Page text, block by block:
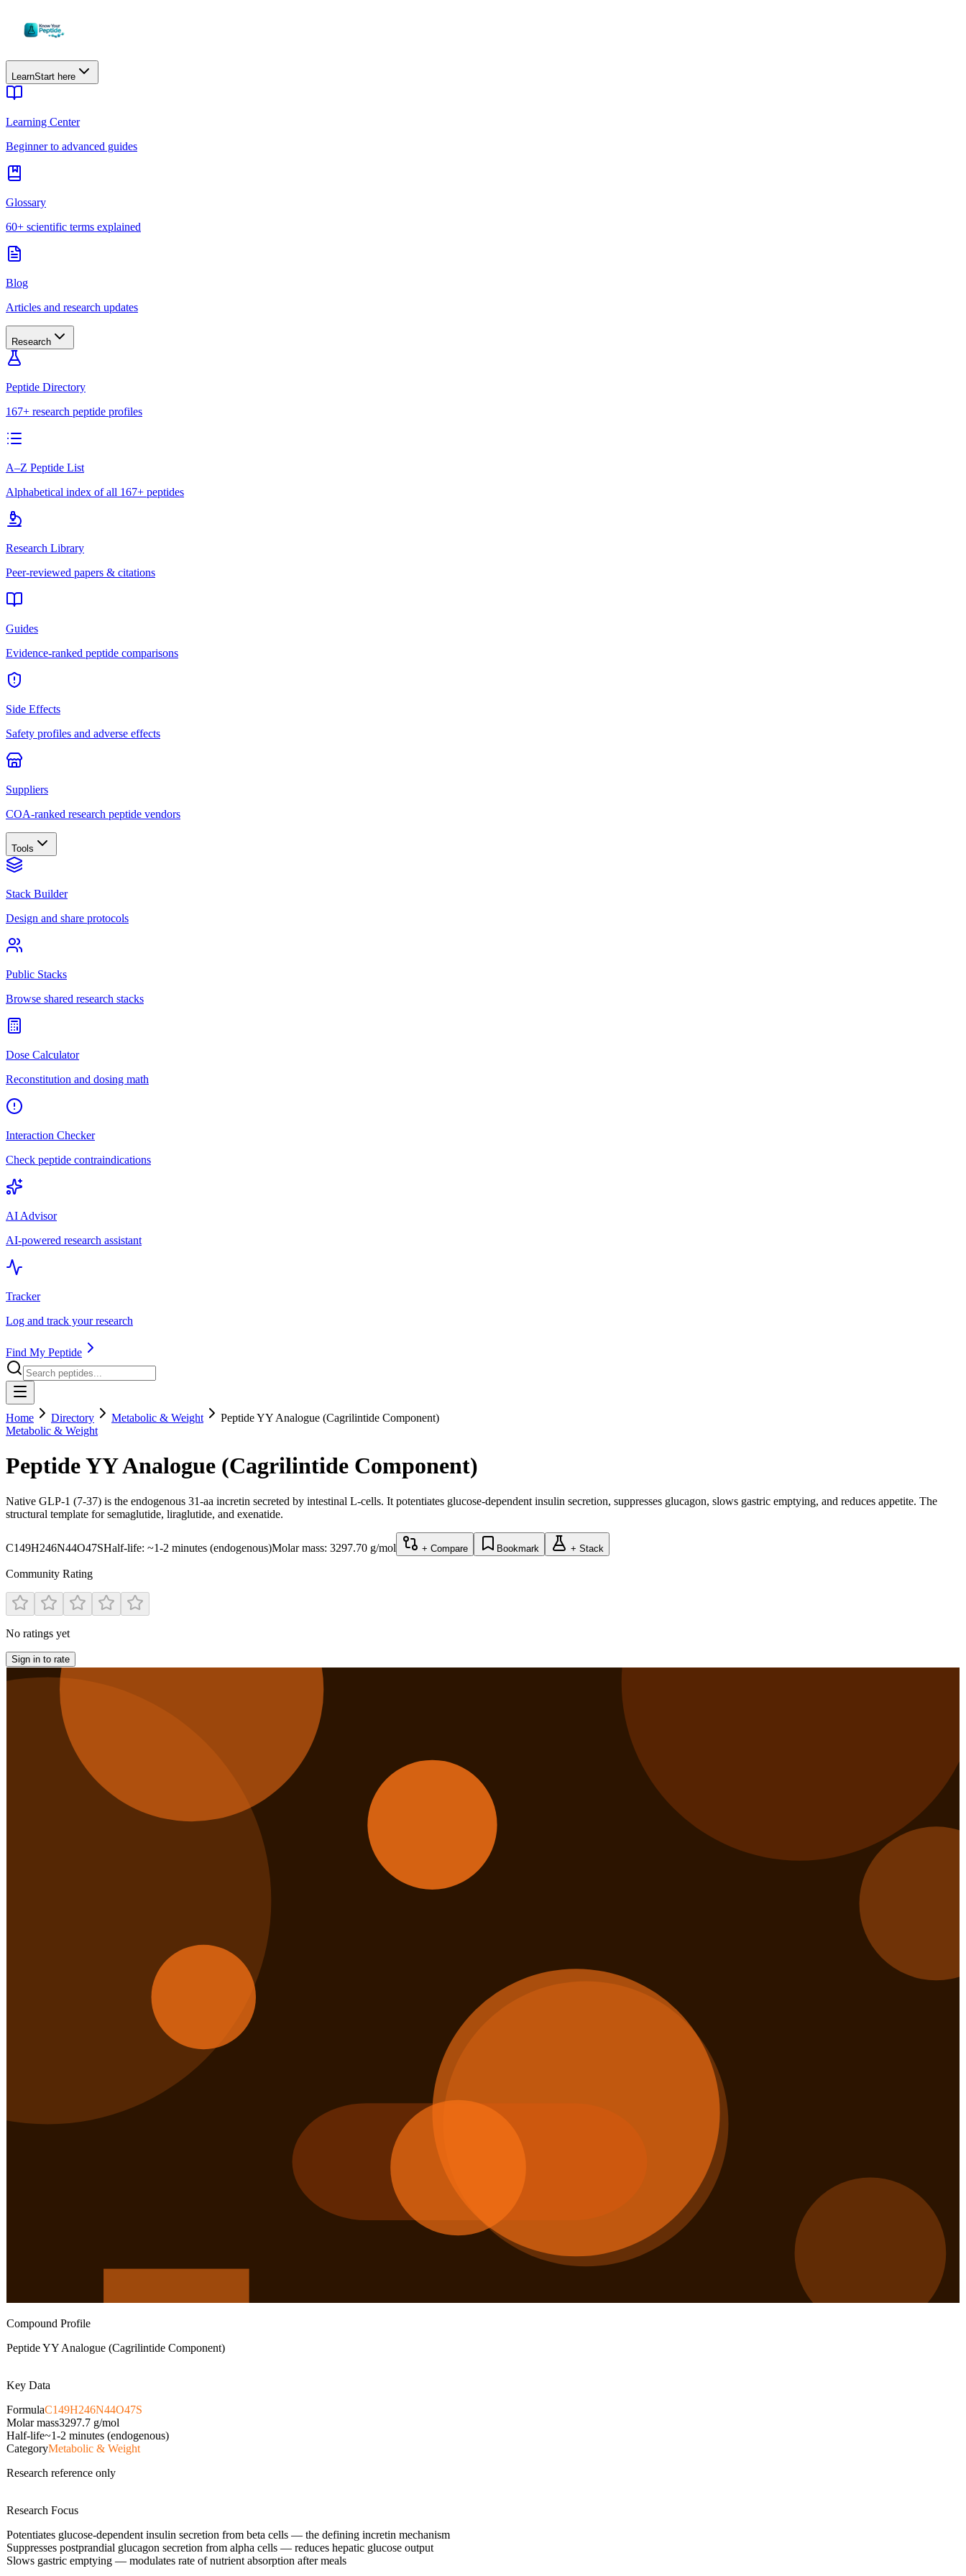
LearnStart here
Learning Center
Beginner to advanced guides
Glossary
60+ scientific terms explained
Blog
Articles and research updates
Research
Peptide Directory
167+ research peptide profiles
A–Z Peptide List
Alphabetical index of all 167+ peptides
Research Library
Peer-reviewed papers & citations
Guides
Evidence-ranked peptide comparisons
Side Effects
Safety profiles and adverse effects
Suppliers
COA-ranked research peptide vendors
Tools
Stack Builder
Design and share protocols
Public Stacks
Browse shared research stacks
Dose Calculator
Reconstitution and dosing math
Interaction Checker
Check peptide contraindications
AI Advisor
AI-powered research assistant
Tracker
Log and track your research
Find My Peptide
Home Directory Metabolic & Weight
Peptide YY Analogue (Cagrilintide Component)
Metabolic & Weight
Peptide YY Analogue (Cagrilintide Component)
Native GLP-1 (7-37) is the endogenous 31-aa incretin secreted by intestinal L-cells. It potentiates glucose-dependent insulin secretion, suppresses glucagon, slows gastric emptying, and reduces appetite. The
structural template for semaglutide, liraglutide, and exenatide.
C149H246N44O47SHalf-life: ~1-2 minutes (endogenous)Molar mass: 3297.70 g/mol + Compare Bookmark + Stack
Community Rating
No ratings yet
Sign in to rate
Compound Profile
Peptide YY Analogue (Cagrilintide Component)
Key Data
FormulaC149H246N44O47S
Molar mass3297.7 g/mol
Half-life~1-2 minutes (endogenous)
CategoryMetabolic & Weight
Research reference only
Research Focus
Potentiates glucose-dependent insulin secretion from beta cells — the defining incretin mechanism
Suppresses postprandial glucagon secretion from alpha cells — reduces hepatic glucose output
Slows gastric emptying — modulates rate of nutrient absorption after meals